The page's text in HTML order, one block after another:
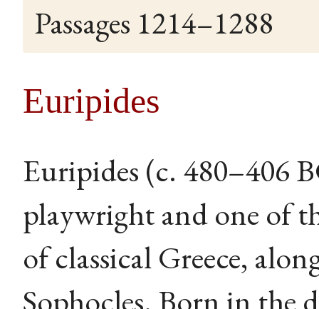
Passages 1214–1288
Euripides
Euripides (c. 480–406
playwright and one of
of classical Greece,